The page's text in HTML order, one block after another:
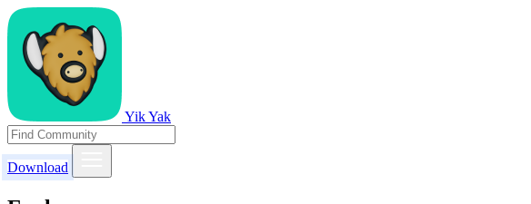
Yik Yak
Download